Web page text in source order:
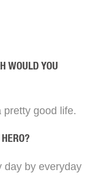
WOULD YOU
pretty good life.
day by everyday